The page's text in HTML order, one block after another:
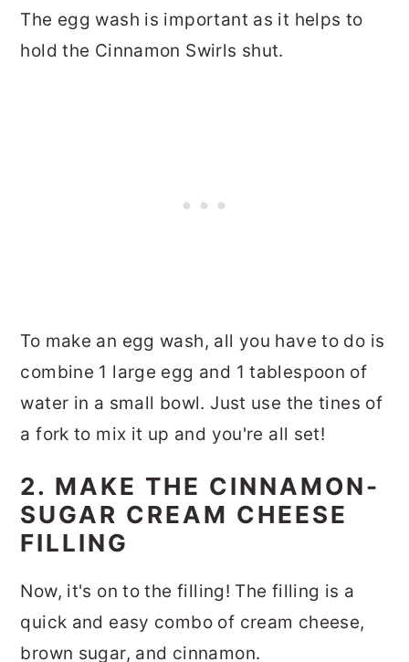
The egg wash is important as it helps to
hold the Cinnamon Swirls shut.
To make an egg wash, all you have to do is
combine 1 large egg and 1 tablespoon of
water in a small bowl. Just use the tines of
a fork to mix it up and you're all set!
2. MAKE THE CINNAMON-
SUGAR CREAM CHEESE
FILLING
Now, it's on to the filling! The filling is a
quick and easy combo of cream cheese,
brown sugar, and cinnamon.